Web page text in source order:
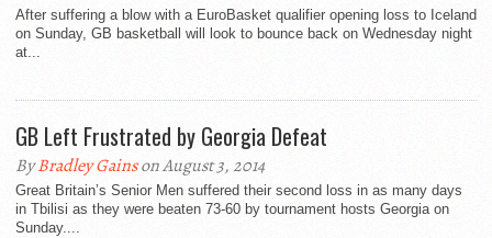
After suffering a blow with a EuroBasket qualifier opening loss to Iceland
on Sunday, GB basketball will look to bounce back on Wednesday night
at...
GB Left Frustrated by Georgia Defeat
ByBradley Gainson August 3, 2014
Great Britain’s Senior Men suffered their second loss in as many days
in Tbilisi as they were beaten 73-60 by tournament hosts Georgia on
Sunday....